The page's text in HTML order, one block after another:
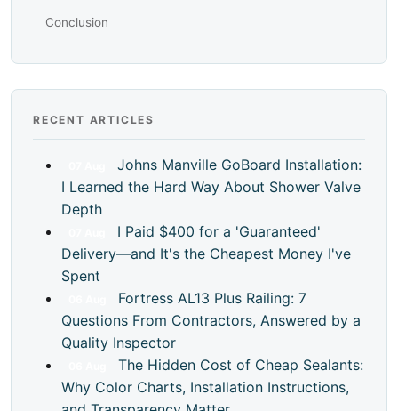
Conclusion
RECENT ARTICLES
Johns Manville GoBoard Installation:
I Learned the Hard Way About Shower Valve
Depth
I Paid $400 for a 'Guaranteed'
Delivery—and It's the Cheapest Money I've
Spent
Fortress AL13 Plus Railing: 7
Questions From Contractors, Answered by a
Quality Inspector
The Hidden Cost of Cheap Sealants:
Why Color Charts, Installation Instructions,